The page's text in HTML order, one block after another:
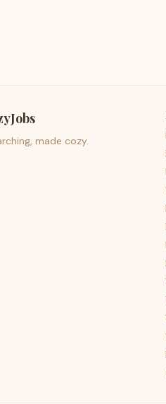
made cozy.